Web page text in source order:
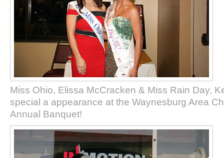
Miss Ohio, Elissa McCracken & Miss Rain Day,
special a appearance at the Waynesburg Area
Annual Banquet!